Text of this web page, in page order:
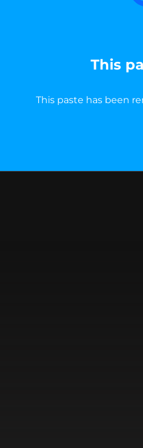
This
This paste has been